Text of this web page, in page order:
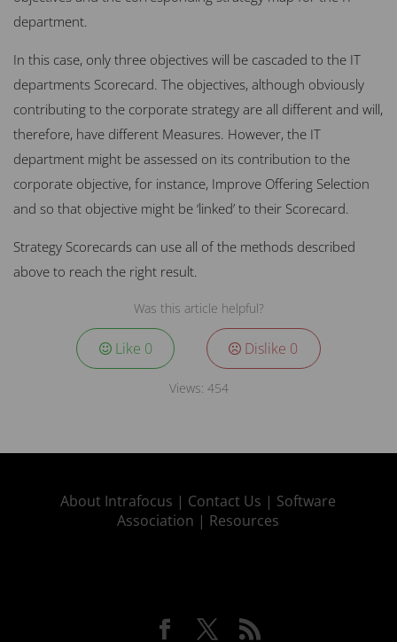
department.
In this case, only three objectives will be cascaded to the IT
departments Scorecard. The objectives, although obviously
contributing to the corporate strategy are all different and will,
therefore, have different Measures. However, the IT
department might be assessed on its contribution to the
corporate objective, for instance, Improve Offering Selection
and so that objective might be ‘linked’ to their Scorecard.
Strategy Scorecards can use all of the methods described
above to reach the right result.
Was this article helpful?
Like 0 Dislike 0
Views: 454
About Intrafocus | Contact Us | Software
Association | Resources